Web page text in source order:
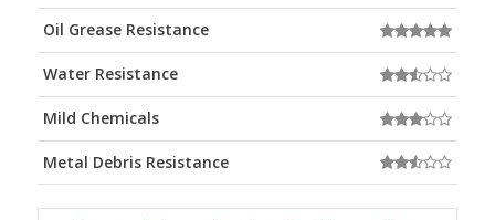
Oil Grease Resistance
Water Resistance
Mild Chemicals
Metal Debris Resistance